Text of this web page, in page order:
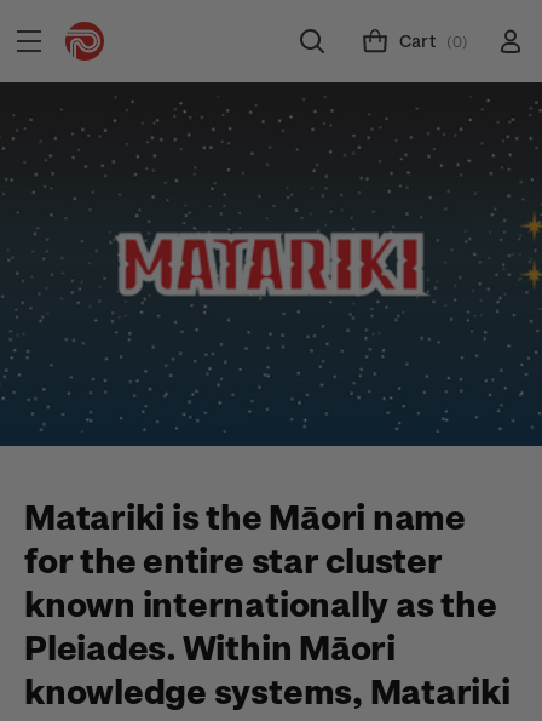
Cart (0)
Matariki is the Māori name
for the entire star cluster
known internationally as the
Pleiades. Within Māori
knowledge systems, Matariki